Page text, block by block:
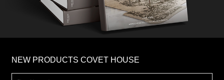
NEW PRODUCTS COVET HOUSE